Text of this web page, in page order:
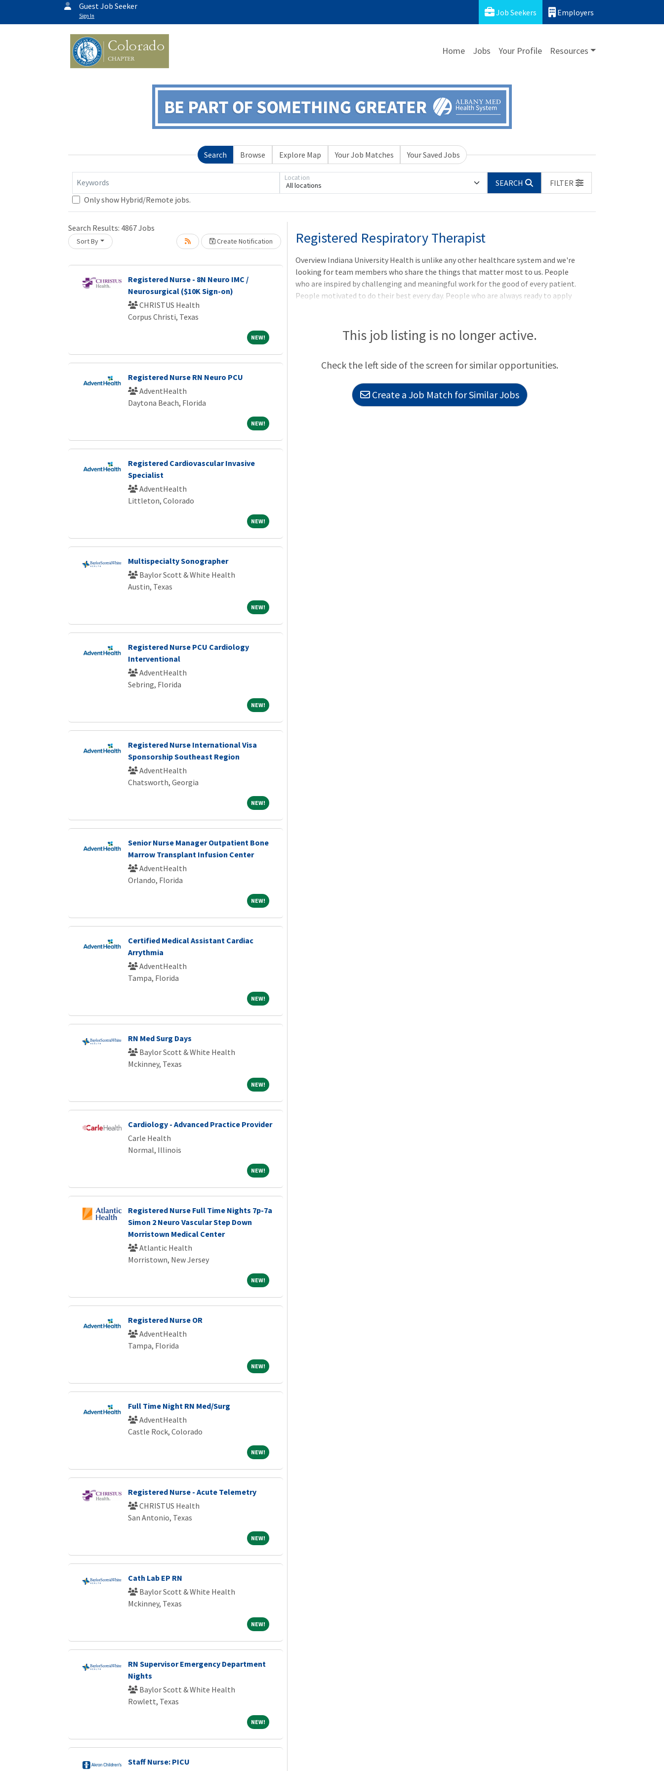
Guest Job Seeker
Sign In Job Seekers Employers
Home Jobs Your Profile Resources
Search Browse Explore Map Your Job Matches Your Saved Jobs
Keywords All locations
Location
SEARCH
FILTER
Only show Hybrid/Remote jobs.
Search Results: 4867Jobs
Sort By Create Notification
Registered Nurse - 8N Neuro IMC /
Neurosurgical ($10K Sign-on)
CHRISTUS Health
Corpus Christi, Texas
NEW!NEW!
Registered Nurse RN Neuro PCU
AdventHealth
Daytona Beach, Florida
NEW!NEW!
Registered Cardiovascular Invasive
Specialist
AdventHealth
Littleton, Colorado
NEW!NEW!
Multispecialty Sonographer
Baylor Scott & White Health
Austin, Texas
NEW!NEW!
Registered Nurse PCU Cardiology
Interventional
AdventHealth
Sebring, Florida
NEW!NEW!
Registered Nurse International Visa
Sponsorship Southeast Region
AdventHealth
Chatsworth, Georgia
NEW!NEW!
Senior Nurse Manager Outpatient Bone
Marrow Transplant Infusion Center
AdventHealth
Orlando, Florida
NEW!NEW!
Certified Medical Assistant Cardiac
Arrythmia
AdventHealth
Tampa, Florida
NEW!NEW!
RN Med Surg Days
Baylor Scott & White Health
Mckinney, Texas
NEW!NEW!
Cardiology - Advanced Practice Provider
Carle Health
Normal, Illinois
NEW!NEW!
Registered Nurse Full Time Nights 7p-7a
Simon 2 Neuro Vascular Step Down
Morristown Medical Center
Atlantic Health
Morristown, New Jersey
NEW!NEW!
Registered Nurse OR
AdventHealth
Tampa, Florida
NEW!NEW!
Full Time Night RN Med/Surg
AdventHealth
Castle Rock, Colorado
NEW!NEW!
Registered Nurse - Acute Telemetry
CHRISTUS Health
San Antonio, Texas
NEW!NEW!
Cath Lab EP RN
Baylor Scott & White Health
Mckinney, Texas
NEW!NEW!
RN Supervisor Emergency Department
Nights
Baylor Scott & White Health
Rowlett, Texas
NEW!NEW!
Staff Nurse: PICU
Loading... Please wait.Registered Respiratory Therapist
Overview Indiana University Health is unlike any other healthcare system and we're
looking for team members who share the things that matter most to us. People
who are inspired by challenging and meaningful work for the good of every patient.
People motivated to do their best every day. People who are always ready to apply
Indiana one of the nation's healthiest states. Are you interested in utilizing your
Respiratory Therapy license in a way that can benefit the lives of your patients, your
Therapist at IU Health is the per
This job listing is no longer active.
Check the left side of the screen for similar opportunities.
Create a Job Match for Similar Jobs